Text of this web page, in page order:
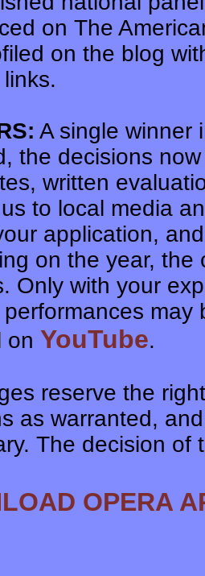
on The
on the blog
A single winner
the decisions
written
to local media
application,
on the year,
Only with your
may
on YouTube.
reserve the
as warranted,
The decision of
OPERA